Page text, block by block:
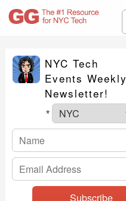
NYC Tech
Events Weekly
Newsletter!
*